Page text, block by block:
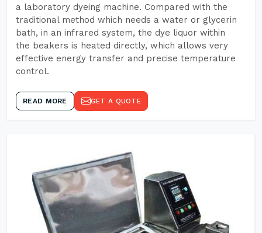
a laboratory dyeing machine. Compared with the
traditional method which needs a water or glycerin
bath, in an infrared system, the dye liquor within
the beakers is heated directly, which allows very
effective energy transfer and precise temperature
control.
READ MORE GET A QUOTE